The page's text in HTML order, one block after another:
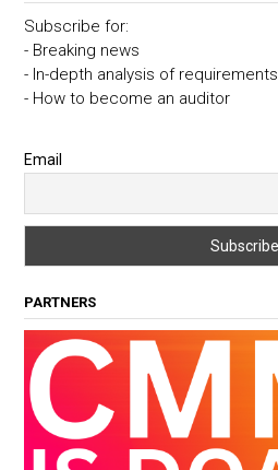
Subscribe for:
- Breaking news
- In-depth analysis of requirements
- How to become an auditor
Email
PARTNERS